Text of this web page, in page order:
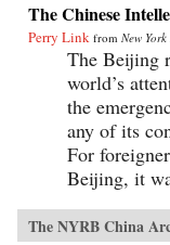
The Chinese
Perry Link from New
The Beijing
world’s
the
any of its
For
Beijing, it
The NYRB China